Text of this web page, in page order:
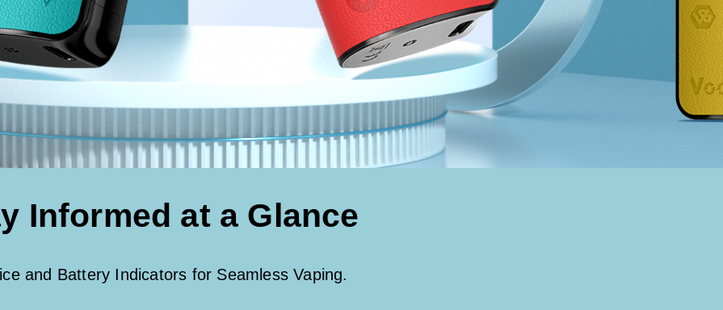
and Battery Indicators for Seamless Vaping.
Informed at a Glance